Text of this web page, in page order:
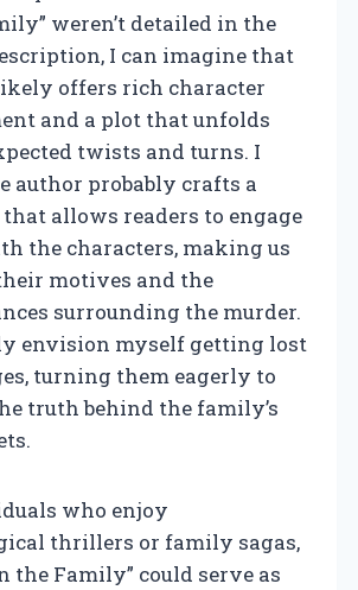
weren’t detailed in the
I can imagine that
offers rich character
and a plot that unfolds
twists and turns. I
author probably crafts a
allows readers to engage
the characters, making us
motives and the
surrounding the murder.
envision myself getting lost
turning them eagerly to
truth behind the family’s
who enjoy
thrillers or family sagas,
the Family” could serve as